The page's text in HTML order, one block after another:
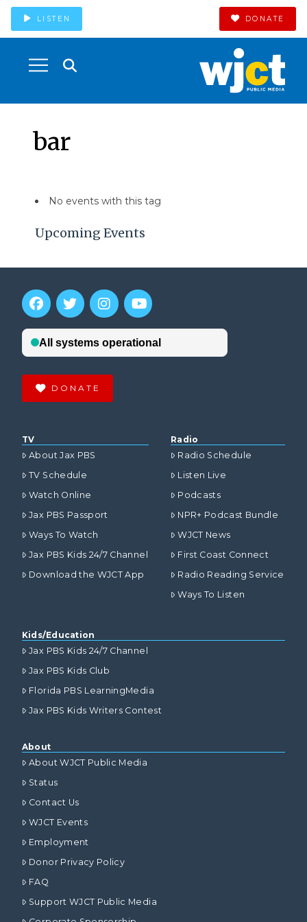
LISTEN DONATE
bar
Upcoming Events
No events with this tag
DONATE
TV
About Jax PBS
TV Schedule
Watch Online
Jax PBS Passport
Ways To Watch
Jax PBS Kids 24/7 Channel
Download the WJCT App
Radio
Radio Schedule
Listen Live
Podcasts
NPR+ Podcast Bundle
WJCT News
First Coast Connect
Radio Reading Service
Ways To Listen
Kids/Education
Jax PBS Kids 24/7 Channel
Jax PBS Kids Club
Florida PBS LearningMedia
Jax PBS Kids Writers Contest
About
About WJCT Public Media
Status
Contact Us
WJCT Events
Employment
Donor Privacy Policy
FAQ
Support WJCT Public Media